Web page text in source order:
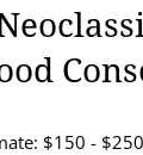
$150 - $250